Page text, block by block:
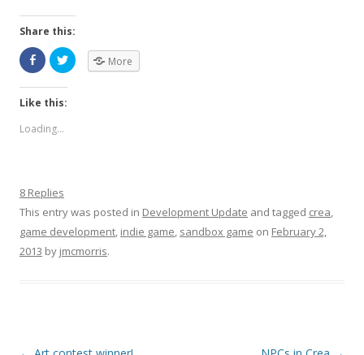
Share this:
More
Like this:
Loading...
8 Replies
This entry was posted in Development Update and tagged crea,
game development, indie game, sandbox game on February 2,
2013 by jmcmorris.